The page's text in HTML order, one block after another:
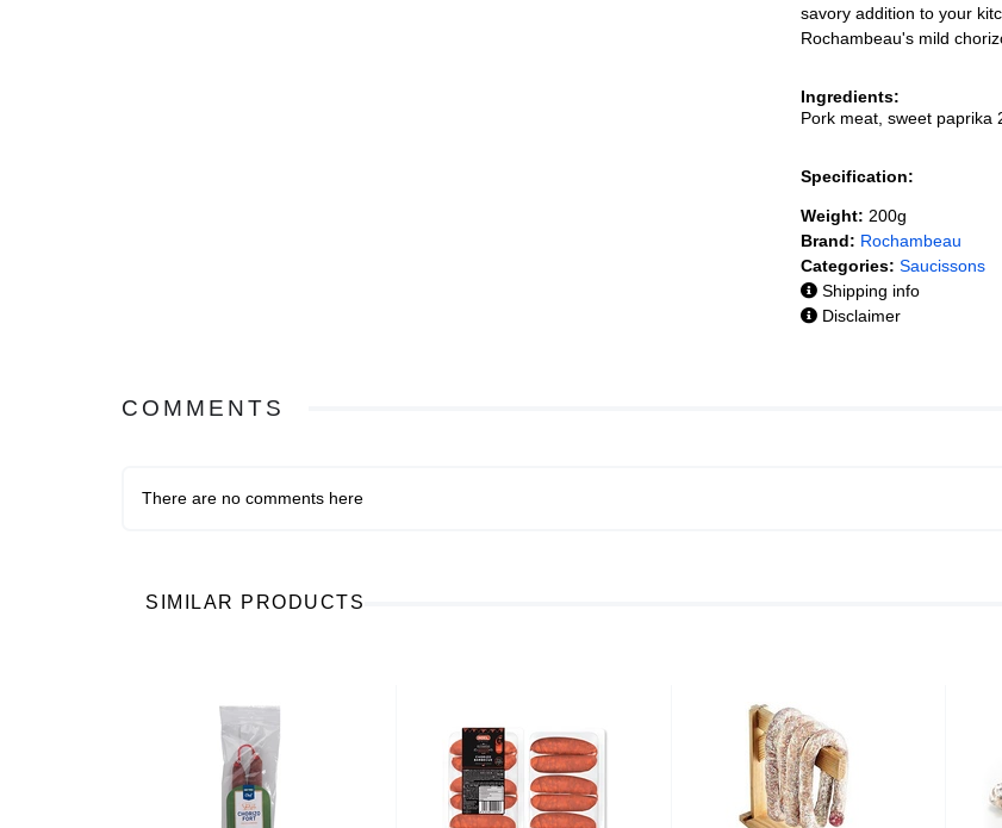
savory addition to your
Rochambeau's mild
Ingredients:
Pork meat, sweet paprika
Specification:
Weight: 200g
Brand: Rochambeau
Categories: Saucissons
Shipping info
Disclaimer
COMMENTS
There are no comments here
SIMILAR PRODUCTS